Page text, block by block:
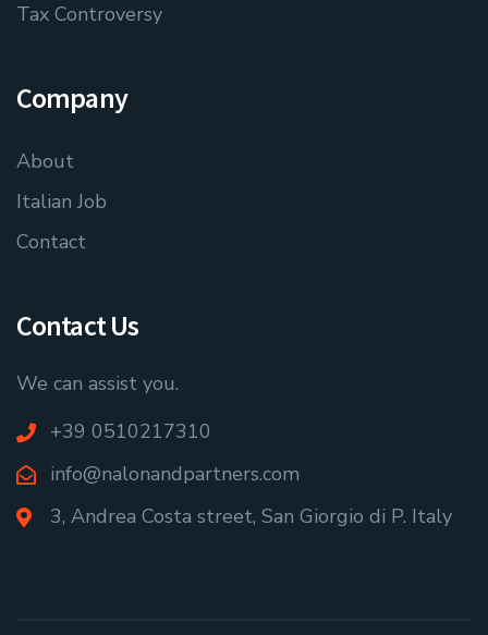
Tax Controversy
Company
About
Italian Job
Contact
Contact Us
We can assist you.
+39 0510217310
info@nalonandpartners.com
3, Andrea Costa street, San Giorgio di P. Italy